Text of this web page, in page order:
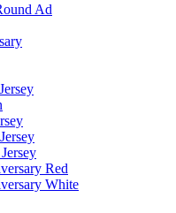
Ad
Red
White